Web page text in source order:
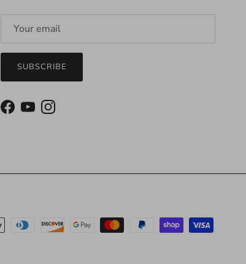
SUBSCRIBE
Facebook
YouTubeInstagram